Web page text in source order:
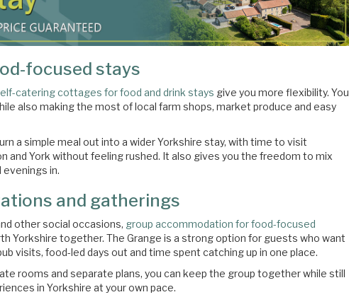
focused stays
catering cottages for food and drink stays give you more flexibility. You
also making the most of local farm shops, market produce and easy
a simple meal out into a wider Yorkshire stay, with time to visit
and York without feeling rushed. It also gives you the freedom to mix
in.
and gatherings
other social occasions, group accommodation for food-focused
Yorkshire together. The Grange is a strong option for guests who want
visits, food-led days out and time spent catching up in one place.
rooms and separate plans, you can keep the group together while still
in Yorkshire at your own pace.